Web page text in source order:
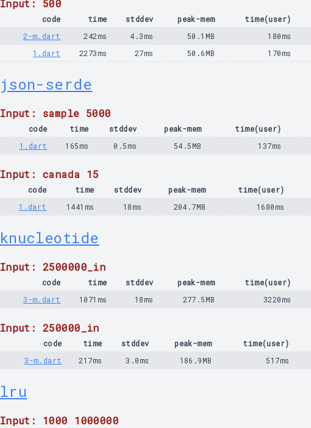
Input: 500
code time stddev peak-mem time(user)
2-m.dart
242ms 4.3ms 50.1MB 180ms
1.dart
2273ms 27ms 50.6MB 170ms
json-serde
Input: sample 5000
code time stddev peak-mem time(user)
1.dart
165ms 0.5ms 54.5MB 137ms
Input: canada 15
code time stddev peak-mem time(user)
1.dart
1441ms 18ms 204.7MB 1680ms
knucleotide
Input: 2500000_in
code time stddev peak-mem time(user)
3-m.dart
1071ms 18ms 277.5MB 3220ms
Input: 250000_in
code time stddev peak-mem time(user)
3-m.dart
217ms 3.0ms 186.9MB 517ms
lru
Input: 1000 1000000